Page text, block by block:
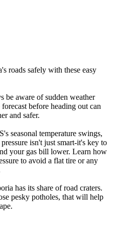
roads safely with these easy
be aware of sudden weather
before heading out can
and safer.
seasonal temperature swings,
isn't just smart-it's key to
your gas bill lower. Learn how
to avoid a flat tire or any
has its share of road craters.
pesky potholes, that will help